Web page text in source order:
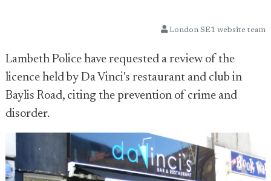
London SE1 website team
Lambeth Police have requested a review of the
licence held by Da Vinci's restaurant and club in
Baylis Road, citing the prevention of crime and
disorder.